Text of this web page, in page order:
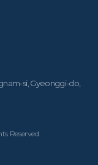
si, Gyeonggi-do,
Reserved.